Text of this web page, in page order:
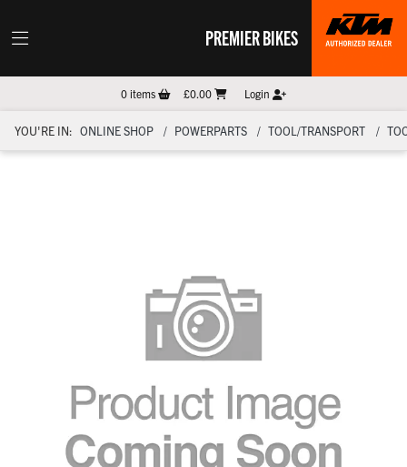
PREMIER BIKES
0items £0.00 Login
YOU'RE IN: ONLINE SHOP POWERPARTS TOOL/TRANSPORT